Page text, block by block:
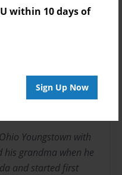
within 10 days of
Sign Up Now
Youngstown with
grandma when he
and started first